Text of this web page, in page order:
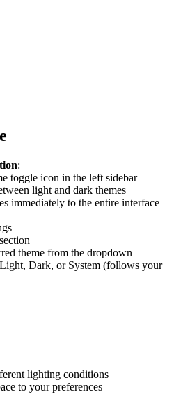
:
toggle icon in the left sidebar
light and dark themes
immediately to the entire interface
theme from the dropdown
Dark, or System (follows your
lighting conditions
to your preferences